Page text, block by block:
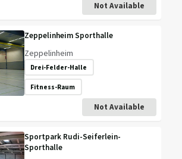
Not Available
Zeppelinheim Sporthalle
Zeppelinheim
Drei-Felder-Halle
Fitness-Raum
Not Available
Sportpark Rudi-Seiferlein-
Sporthalle